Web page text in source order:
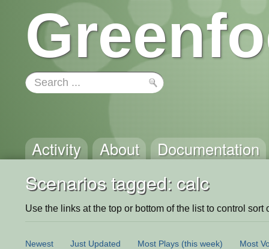
Activity About Documentation
Scenarios tagged: calc
Use the links at the top or bottom of the list to control sort
Newest Just Updated Most Plays (this week) Most